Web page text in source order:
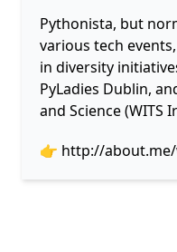
Pythonista, but
various tech
in diversity
PyLadies Dublin,
and Science (WITS
👉 http://